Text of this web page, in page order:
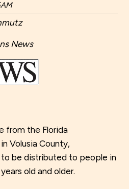
News
from the Florida
Volusia County,
be distributed to people in
old and older.